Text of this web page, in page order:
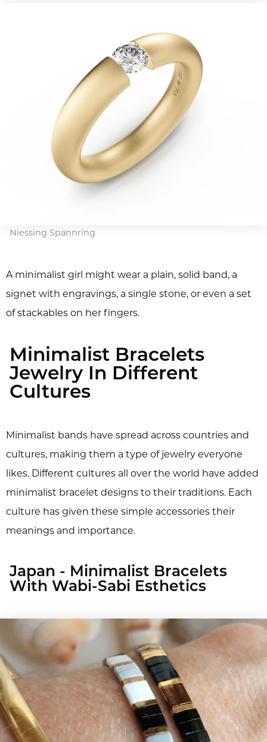
Niessing Spannring
A minimalist girl might wear a plain, solid band, a
signet with engravings, a single stone, or even a set
of stackables on her fingers.
Minimalist Bracelets
Jewelry In Different
Cultures
Minimalist bands have spread across countries and
cultures, making them a type of jewelry everyone
likes. Different cultures all over the world have added
minimalist bracelet designs to their traditions. Each
culture has given these simple accessories their
meanings and importance.
Japan - Minimalist Bracelets
With Wabi-Sabi Esthetics